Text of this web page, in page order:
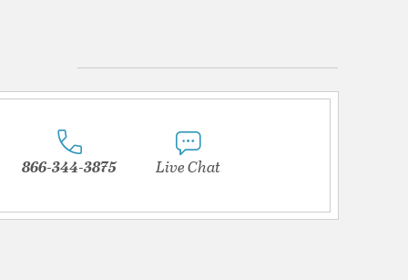
866-344-3875 Live Chat